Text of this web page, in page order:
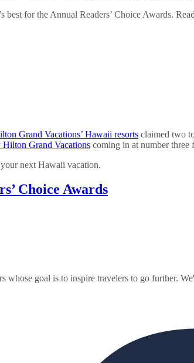
for the Annual Readers’ Choice Awards.
Grand Vacations’ Hawaii resorts claimed two
Hilton Grand Vacations coming in at number three
next Hawaii vacation.
Choice Awards
goal is to inspire travelers to go further.